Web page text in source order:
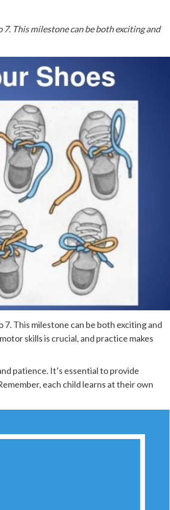
This milestone can be both exciting and
This milestone can be both exciting and
skills is crucial, and practice makes
patience. It’s essential to provide
each child learns at their own